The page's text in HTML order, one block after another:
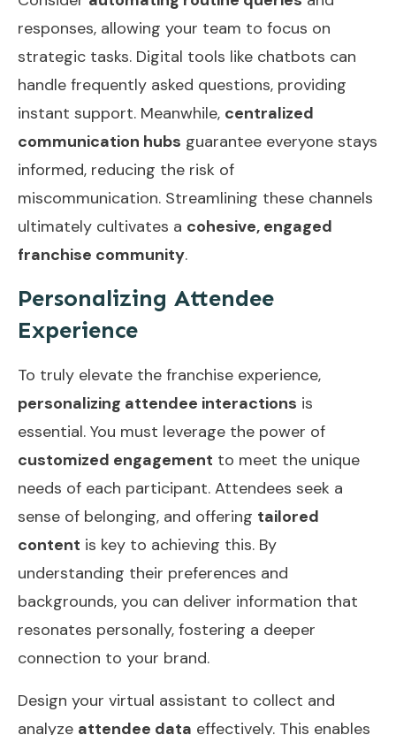
responses, allowing your team to focus on
strategic tasks. Digital tools like chatbots can
handle frequently asked questions, providing
instant support. Meanwhile, centralized
communication hubs guarantee everyone stays
informed, reducing the risk of
miscommunication. Streamlining these channels
ultimately cultivates a cohesive, engaged
franchise community.
Personalizing Attendee
Experience
To truly elevate the franchise experience,
personalizing attendee interactions is
essential. You must leverage the power of
customized engagement to meet the unique
needs of each participant. Attendees seek a
sense of belonging, and offering tailored
content is key to achieving this. By
understanding their preferences and
backgrounds, you can deliver information that
resonates personally, fostering a deeper
connection to your brand.
Design your virtual assistant to collect and
analyze attendee data effectively. This enables